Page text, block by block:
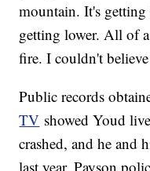
mountain. It's getting
getting lower. All of
fire. I couldn't
Public records
TV showed Youd
crashed, and he and
last year. Payson